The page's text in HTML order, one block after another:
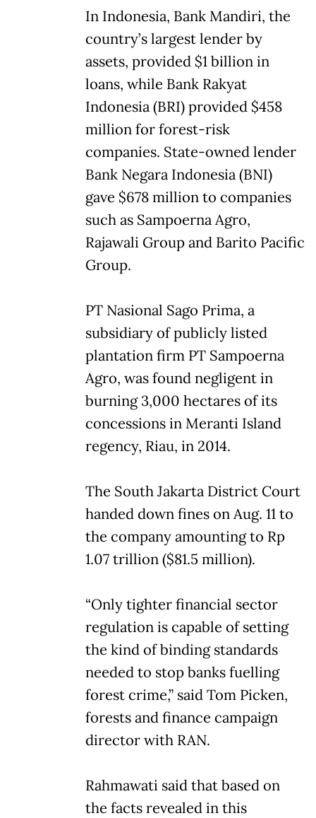
In Indonesia, Bank Mandiri, the
country’s largest lender by
assets, provided $1 billion in
loans, while Bank Rakyat
Indonesia (BRI) provided $458
million for forest-risk
companies. State-owned lender
Bank Negara Indonesia (BNI)
gave $678 million to companies
such as Sampoerna Agro,
Rajawali Group and Barito Pacific
Group.
PT Nasional Sago Prima, a
subsidiary of publicly listed
plantation firm PT Sampoerna
Agro, was found negligent in
burning 3,000 hectares of its
concessions in Meranti Island
regency, Riau, in 2014.
The South Jakarta District Court
handed down fines on Aug. 11 to
the company amounting to Rp
1.07 trillion ($81.5 million).
“Only tighter financial sector
regulation is capable of setting
the kind of binding standards
needed to stop banks fuelling
forest crime,” said Tom Picken,
forests and finance campaign
director with RAN.
Rahmawati said that based on
the facts revealed in this